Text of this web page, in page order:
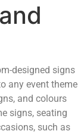
designed signs
any event theme
and colours
signs, seating
such as